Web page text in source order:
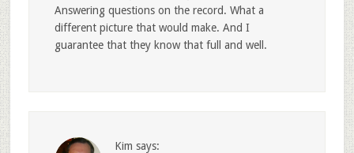
Answering questions on the record. What a
different picture that would make. And I
guarantee that they know that full and well.
Kim says: